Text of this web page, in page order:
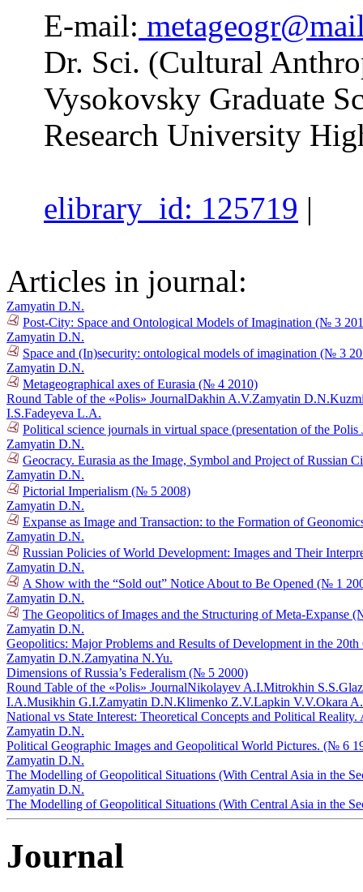
E-mail:
Dr. Sci. (Cultural
Vysokovsky Graduate
Research University
elibrary_id: 125719 |
Articles in journal:
Zamyatin D.N.
Post-City: Space and Ontological Models of Imagination (№ 3
Zamyatin D.N.
Space and (In)security: ontological models of imagination (№ 3
Zamyatin D.N.
Metageographical axes of Eurasia (№ 4 2010)
Round Table of the «Polis» JournalDakhin A.V.Zamyatin D.N.
I.S.Fadeyeva L.A.
Political science journals in virtual space (presentation of the
Zamyatin D.N.
Geocracy. Eurasia as the Image, Symbol and Project of Russian
Zamyatin D.N.
Pictorial Imperialism (№ 5 2008)
Zamyatin D.N.
Expanse as Image and Transaction: to the Formation of
Zamyatin D.N.
Russian Policies of World Development: Images and Their
Zamyatin D.N.
A Show with the “Sold out” Notice About to Be Opened (№ 1
Zamyatin D.N.
The Geopolitics of Images and the Structuring of Meta-Expanse
Zamyatin D.N.
Geopolitics: Major Problems and Results of Development in the
Zamyatin D.N.Zamyatina N.Yu.
Dimensions of Russia’s Federalism (№ 5 2000)
Round Table of the «Polis» JournalNikolayev A.I.Mitrokhin S.S.
I.A.Musikhin G.I.Zamyatin D.N.Klimenko Z.V.Lapkin V.V.Okara
National vs State Interest: Theoretical Concepts and Political
Zamyatin D.N.
Political Geographic Images and Geopolitical World Pictures. (№ 6
Zamyatin D.N.
The Modelling of Geopolitical Situations (With Central Asia in the
Zamyatin D.N.
The Modelling of Geopolitical Situations (With Central Asia in the
Journal